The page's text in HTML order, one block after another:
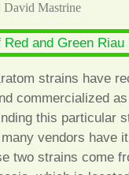
David Mastrine
strains have
commercialized
this particular
vendors have
two strains come